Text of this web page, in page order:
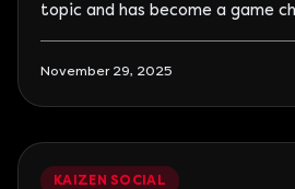
topic and has become a game
Talks was born: to open real,
business, and the way we relate
November 29, 2025
KAIZEN SOCIAL